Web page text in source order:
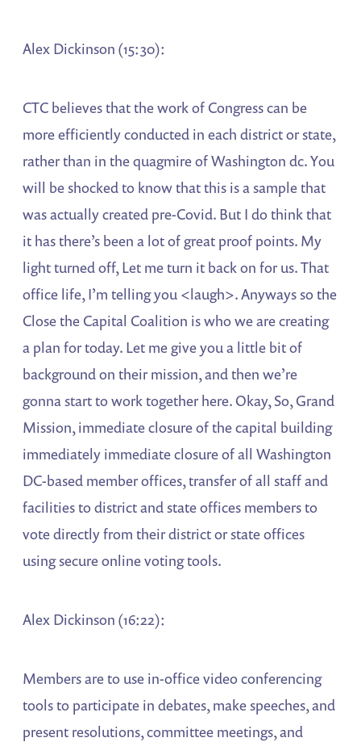
Alex Dickinson (15:30):
CTC believes that the work of Congress can be
more efficiently conducted in each district or state,
rather than in the quagmire of Washington dc. You
will be shocked to know that this is a sample that
was actually created pre-Covid. But I do think that
it has there’s been a lot of great proof points. My
light turned off, Let me turn it back on for us. That
office life, I’m telling you <laugh>. Anyways so the
Close the Capital Coalition is who we are creating
a plan for today. Let me give you a little bit of
background on their mission, and then we’re
gonna start to work together here. Okay, So, Grand
Mission, immediate closure of the capital building
immediately immediate closure of all Washington
DC-based member offices, transfer of all staff and
facilities to district and state offices members to
vote directly from their district or state offices
using secure online voting tools.
Alex Dickinson (16:22):
Members are to use in-office video conferencing
tools to participate in debates, make speeches, and
present resolutions, committee meetings, and